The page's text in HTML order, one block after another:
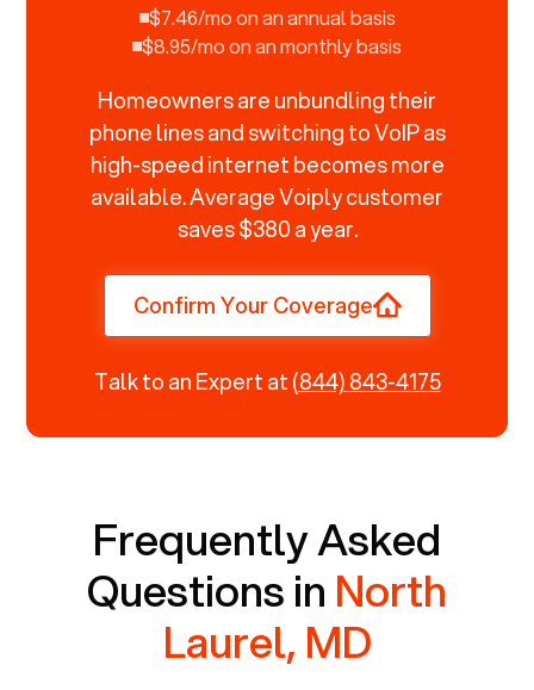
$7.46/mo on an annual basis
$8.95/mo on an monthly basis
Homeowners are unbundling their
phone lines and switching to VoIP as
high-speed internet becomes more
available. Average Voiply customer
saves $380 a year.
Confirm Your Coverage
Talk to an Expert at(844) 843-4175
Frequently Asked
Questions in North
Laurel, MD